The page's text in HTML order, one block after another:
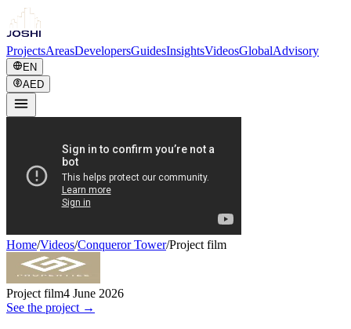
ProjectsAreasDevelopersGuidesInsightsVideosGlobalAdvisory
EN
AED
Home/Videos/Conqueror Tower/Project film
Project film4 June 2026
See the project →